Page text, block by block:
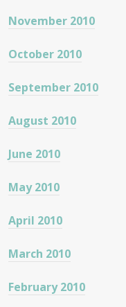
November 2010
October 2010
September 2010
August 2010
June 2010
May 2010
April 2010
March 2010
February 2010